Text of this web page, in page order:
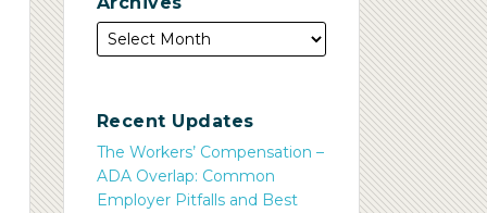
Recent Updates
The Workers’ Compensation –
ADA Overlap: Common
Employer Pitfalls and Best